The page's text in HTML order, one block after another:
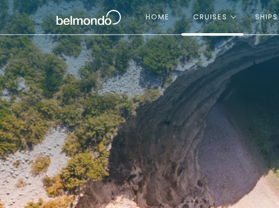
HOME CRUISES SHIPS